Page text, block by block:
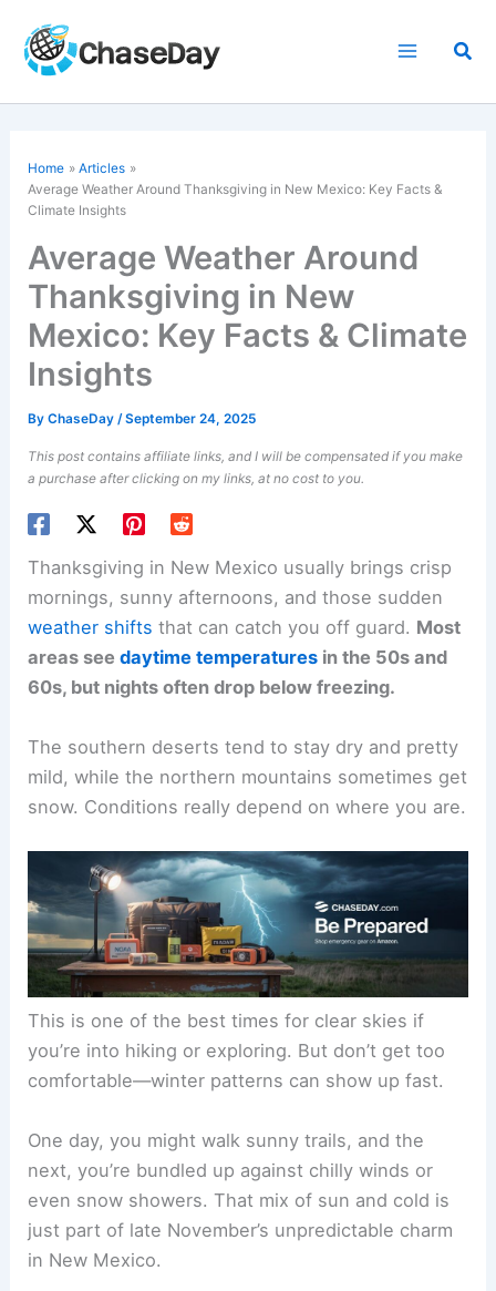
content
Home
Articles
Average Weather Around Thanksgiving in New Mexico: Key Facts &
Climate Insights
Average Weather Around
Thanksgiving in New
Mexico: Key Facts & Climate
Insights
ByChaseDay/September 24, 2025
This post contains affiliate links, and I will be compensated if you make
a purchase after clicking on my links, at no cost to you.
Thanksgiving in New Mexico usually brings crisp
mornings, sunny afternoons, and those sudden
weather shifts that can catch you off guard. Most
areas seedaytime temperatures in the 50s and
60s, but nights often drop below freezing.
The southern deserts tend to stay dry and pretty
mild, while the northern mountains sometimes get
snow. Conditions really depend on where you are.
This is one of the best times for clear skies if
you’re into hiking or exploring. But don’t get too
comfortable—winter patterns can show up fast.
One day, you might walk sunny trails, and the
next, you’re bundled up against chilly winds or
even snow showers. That mix of sun and cold is
just part of late November’s unpredictable charm
in New Mexico.